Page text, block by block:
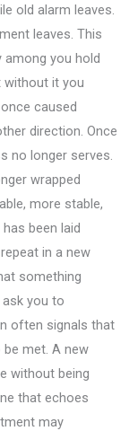
old alarm leaves.
leaves. This
among you hold
without it you
caused
direction. Once
no longer serves.
wrapped
more stable,
been laid
in a new
something
you to
often signals that
met. A new
without being
that echoes
may